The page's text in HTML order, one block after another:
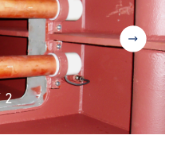
2